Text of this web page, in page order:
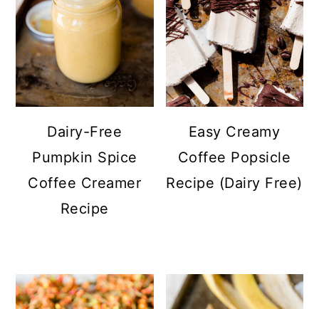
Dairy-Free
Pumpkin Spice
Coffee Creamer
Recipe
Easy Creamy
Coffee Popsicle
Recipe (Dairy Free)